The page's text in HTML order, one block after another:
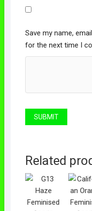
Save my name,
for the next time I
Related